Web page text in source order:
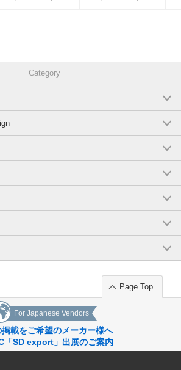
Category
Page Top
For Japanese Vendors
載をご希望のメーカー様へ
「SD export」出展のご案内